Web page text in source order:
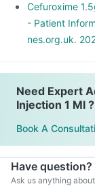
Cefuroxime
- Patient
nes.org.uk.
Need Expert
Injection 1 Ml ?
Book A
Have
Ask us anything